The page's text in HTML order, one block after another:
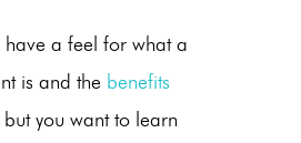
have a feel for what a
is and the benefits
you want to learn